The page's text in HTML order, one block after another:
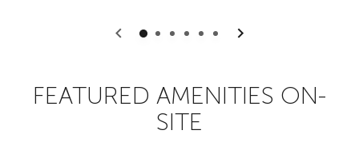
0 1 2 3 4 5
FEATURED AMENITIES ON-
SITE